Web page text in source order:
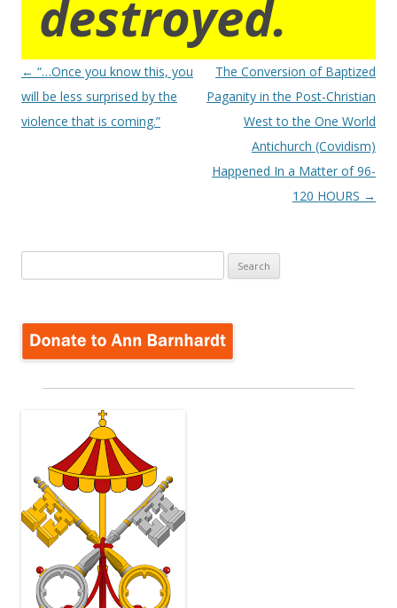
destroyed.
Post
navigation
← “…Once you know this, you
will be less surprised by the
violence that is coming.”
The Conversion of Baptized
Paganity in the Post-Christian
West to the One World
Antichurch (Covidism)
Happened In a Matter of 96-
120 HOURS →
for: